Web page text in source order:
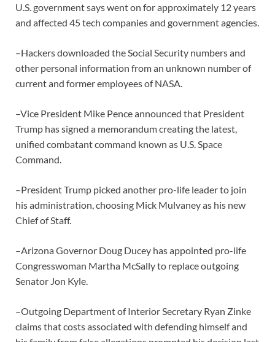
U.S. government says went on for approximately 12 years
and affected 45 tech companies and government agencies.
–Hackers downloaded the Social Security numbers and
other personal information from an unknown number of
current and former employees of NASA.
–Vice President Mike Pence announced that President
Trump has signed a memorandum creating the latest,
unified combatant command known as U.S. Space
Command.
–President Trump picked another pro-life leader to join
his administration, choosing Mick Mulvaney as his new
Chief of Staff.
–Arizona Governor Doug Ducey has appointed pro-life
Congresswoman Martha McSally to replace outgoing
Senator Jon Kyle.
–Outgoing Department of Interior Secretary Ryan Zinke
claims that costs associated with defending himself and